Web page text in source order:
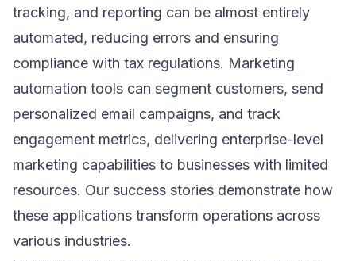
tracking, and reporting can be almost entirely
automated, reducing errors and ensuring
compliance with tax regulations. Marketing
automation tools can segment customers, send
personalized email campaigns, and track
engagement metrics, delivering enterprise-level
marketing capabilities to businesses with limited
resources. Our success stories demonstrate how
these applications transform operations across
various industries.